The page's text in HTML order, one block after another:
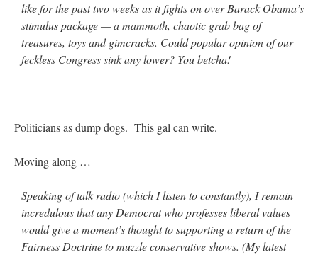
like for the past two weeks as it fights on over Barack Obama’s
stimulus package — a mammoth, chaotic grab bag of
treasures, toys and gimcracks. Could popular opinion of our
feckless Congress sink any lower? You betcha!
Politicians as dump dogs. This gal can write.
Moving along …
Speaking of talk radio (which I listen to constantly), I remain
incredulous that any Democrat who professes liberal values
would give a moment’s thought to supporting a return of the
Fairness Doctrine to muzzle conservative shows. (My latest